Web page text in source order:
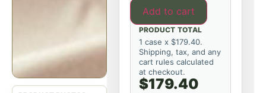
Add to cart
PRODUCT TOTAL
1 case x $179.40.
Shipping, tax, and any
cart rules calculated
at checkout.
$179.40